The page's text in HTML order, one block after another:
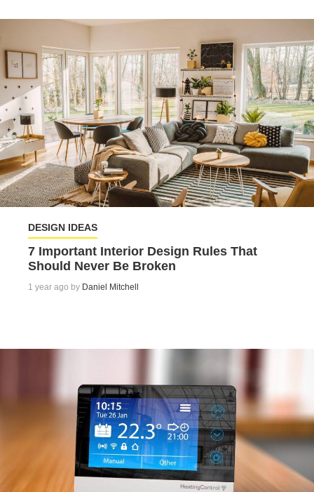
DESIGN IDEAS
7 Important Interior Design Rules That
Should Never Be Broken
1 year ago by Daniel Mitchell